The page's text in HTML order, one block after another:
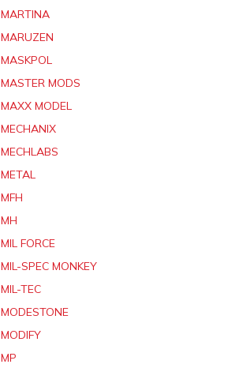
MARTINA
MARUZEN
MASKPOL
MASTER MODS
MAXX MODEL
MECHANIX
MECHLABS
METAL
MFH
MH
MIL FORCE
MIL-SPEC MONKEY
MIL-TEC
MODESTONE
MODIFY
MP